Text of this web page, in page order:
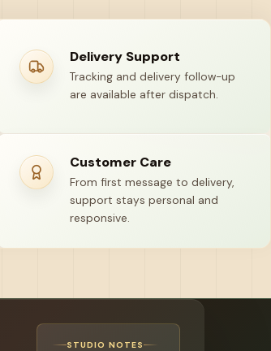
Delivery Support
Tracking and delivery follow-up
are available after dispatch.
Customer Care
From first message to delivery,
support stays personal and
responsive.
STUDIO NOTES